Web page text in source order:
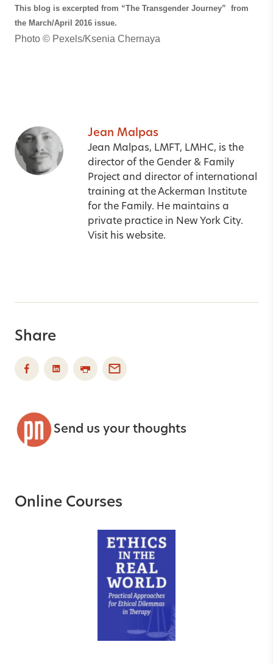
This blog is excerpted from “The Transgender Journey” from
the March/April 2016 issue.
Photo © Pexels/Ksenia Chernaya
Jean Malpas
Jean Malpas, LMFT, LMHC, is the
director of the Gender & Family
Project and director of international
training at the Ackerman Institute
for the Family. He maintains a
private practice in New York City.
Visit his website.
Share
Send us your thoughts
Online Courses